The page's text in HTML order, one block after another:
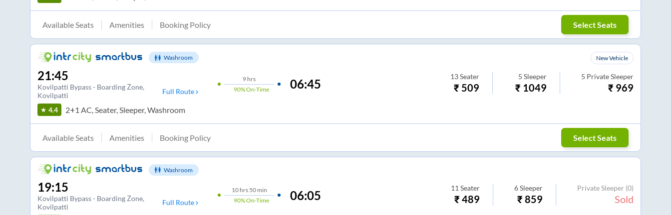
Available Seats Amenities Booking Policy Select Seats
Washroom New Vehicle
21:45
Kovilpatti Bypass - Boarding Zone,
Kovilpatti
Full Route
9 hrs
90%On-Time 06:45
13 Seater
₹ 509
5 Sleeper
₹ 1049
5 Private Sleeper
₹ 969
4.4 2+1 AC, Seater, Sleeper, Washroom
Available Seats Amenities Booking Policy Select Seats
Washroom
19:15
Kovilpatti Bypass - Boarding Zone,
Kovilpatti
Full Route
10hrs 50 min
90%On-Time 06:05
11 Seater
₹489
6 Sleeper
₹859
Private Sleeper (0)
Sold